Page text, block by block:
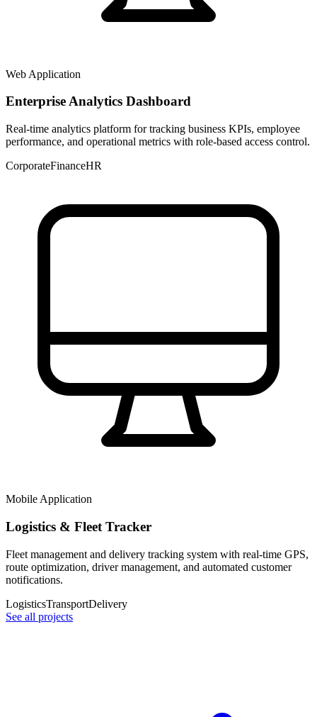
Web Application
Enterprise Analytics Dashboard
Real-time analytics platform for tracking business KPIs, employee
performance, and operational metrics with role-based access control.
CorporateFinanceHR
Mobile Application
Logistics & Fleet Tracker
Fleet management and delivery tracking system with real-time GPS,
route optimization, driver management, and automated customer
notifications.
LogisticsTransportDelivery
See all projects